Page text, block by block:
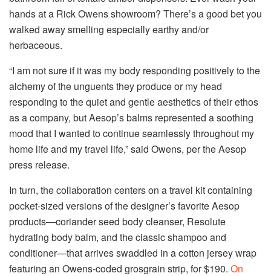
hands at a Rick Owens showroom? There’s a good bet you
walked away smelling especially earthy and/or
herbaceous.
“I am not sure if it was my body responding positively to the
alchemy of the unguents they produce or my head
responding to the quiet and gentle aesthetics of their ethos
as a company, but Aesop’s balms represented a soothing
mood that I wanted to continue seamlessly throughout my
home life and my travel life,” said Owens, per the Aesop
press release.
In turn, the collaboration centers on a travel kit containing
pocket-sized versions of the designer’s favorite Aesop
products—coriander seed body cleanser, Resolute
hydrating body balm, and the classic shampoo and
conditioner—that arrives swaddled in a cotton jersey wrap
featuring an Owens-coded grosgrain strip, for $190. On